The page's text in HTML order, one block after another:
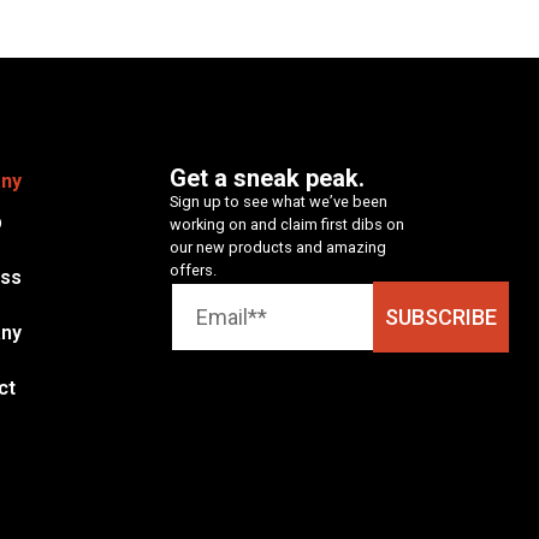
Get a sneak peak.
Sign up to see what we’ve been
working on and claim first dibs on
our new products and amazing
offers.
SUBSCRIBE